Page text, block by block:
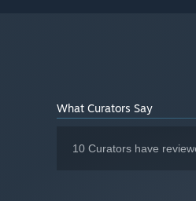
What Curators Say
10 Curators have